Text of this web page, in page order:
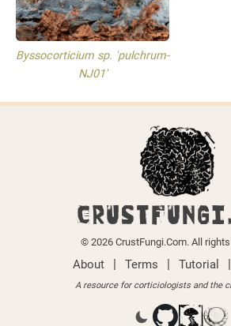
Byssocorticium sp. 'pulchrum-
NJ01'
© 2026 CrustFungi.Com. All
About | Terms | Tutorial |
A resource for corticiologists and the